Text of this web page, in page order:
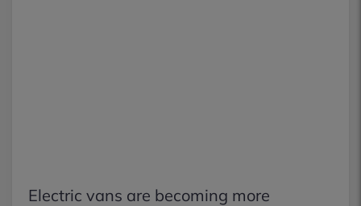
Electric vans are becoming more